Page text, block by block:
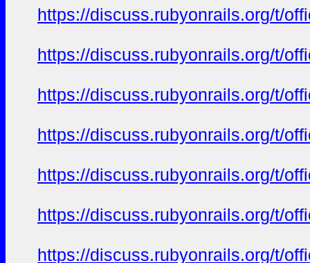
https://discuss.rubyonrails.org/t/
https://discuss.rubyonrails.org/t/
https://discuss.rubyonrails.org/t/
https://discuss.rubyonrails.org/t/
https://discuss.rubyonrails.org/t/
https://discuss.rubyonrails.org/t/
https://discuss.rubyonrails.org/t/